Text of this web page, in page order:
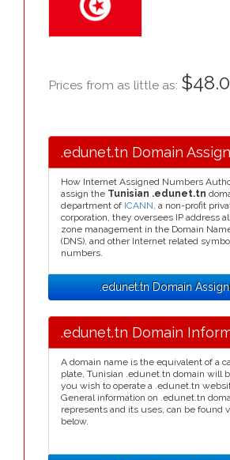
Prices from as little as:
.edunet.tn Domain
How Internet Assigned Numbers
assign the Tunisian .edunet.tn
department of ICANN, a non-profit
corporation, they oversees IP address
zone management in the Domain
(DNS), and other Internet related
numbers.
.edunet.tn Domain
.edunet.tn Domain
A domain name is the equivalent of a
plate, Tunisian .edunet.tn domain will
you wish to operate a .edunet.tn
General information on .edunet.tn
represents and its uses, can be found
below.